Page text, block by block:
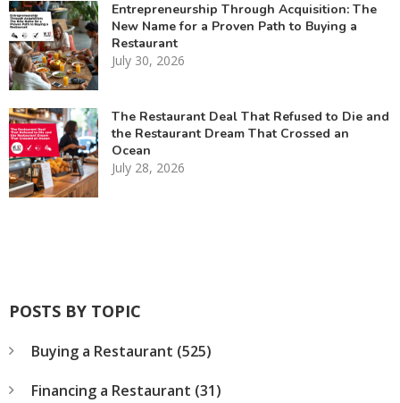
Entrepreneurship Through Acquisition: The
New Name for a Proven Path to Buying a
Restaurant
July 30, 2026
The Restaurant Deal That Refused to Die and
the Restaurant Dream That Crossed an
Ocean
July 28, 2026
POSTS BY TOPIC
Buying a Restaurant (525)
Financing a Restaurant (31)